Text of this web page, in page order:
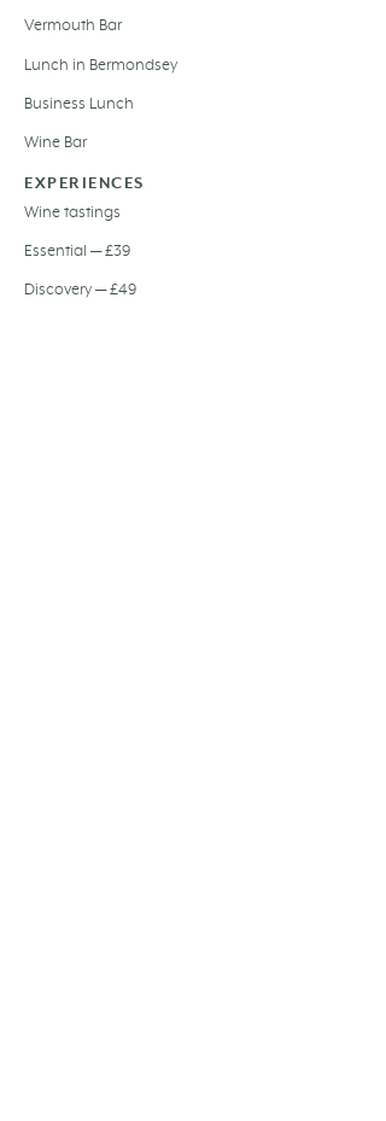
Vermouth Bar
Lunch in Bermondsey
Business Lunch
Wine Bar
EXPERIENCES
Wine tastings
Essential — £39
Discovery — £49